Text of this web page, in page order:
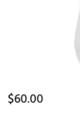
$60.00